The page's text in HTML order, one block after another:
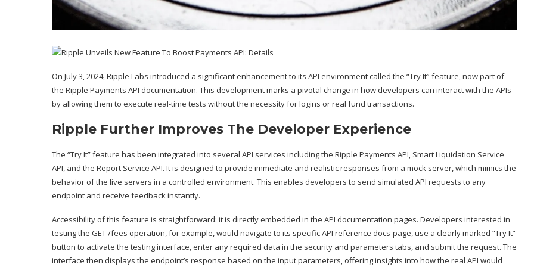
On July 3, 2024, Ripple Labs introduced a significant enhancement to its API environment called the “Try It” feature, now part of
the Ripple Payments API documentation. This development marks a pivotal change in how developers can interact with the APIs
by allowing them to execute real-time tests without the necessity for logins or real fund transactions.
Ripple Further Improves The Developer Experience
The “Try It” feature has been integrated into several API services including the Ripple Payments API, Smart Liquidation Service
API, and the Report Service API. It is designed to provide immediate and realistic responses from a mock server, which mimics the
behavior of the live servers in a controlled environment. This enables developers to send simulated API requests to any
endpoint and receive feedback instantly.
Accessibility of this feature is straightforward: it is directly embedded in the API documentation pages. Developers interested in
testing the GET /fees operation, for example, would navigate to its specific API reference docs-page, use a clearly marked “Try It”
button to activate the testing interface, enter any required data in the security and parameters tabs, and submit the request. The
interface then displays the endpoint’s response based on the input parameters, offering insights into how the real API would